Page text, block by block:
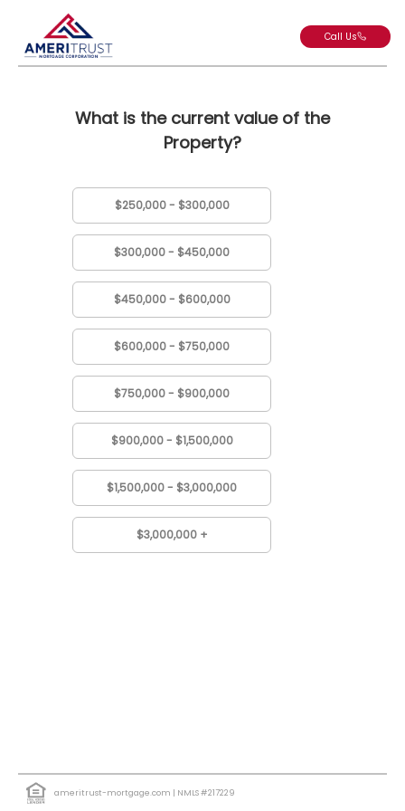
Call Us
What is the current value of the
Property?
$250,000 - $300,000
$300,000 - $450,000
$450,000 - $600,000
$600,000 - $750,000
$750,000 - $900,000
$900,000 - $1,500,000
$1,500,000 - $3,000,000
$3,000,000 +
ameritrust-mortgage.com | NMLS #217229